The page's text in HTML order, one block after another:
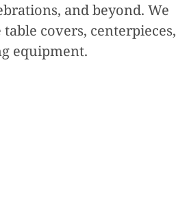
and beyond. We
covers, centerpieces,
equipment.